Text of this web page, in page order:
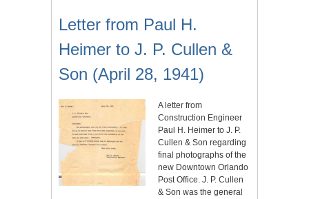
Letter from Paul H.
Heimer to J. P. Cullen &
Son (April 28, 1941)
A letter from
Construction Engineer
Paul H. Heimer to J. P.
Cullen & Son regarding
final photographs of the
new Downtown Orlando
Post Office. J. P. Cullen
& Son was the general